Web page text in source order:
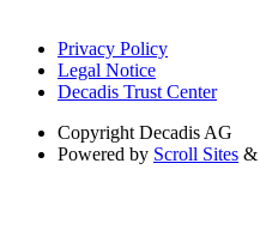
Privacy Policy
Legal Notice
Decadis Trust Center
Copyright Decadis AG
Powered by Scroll Sites &